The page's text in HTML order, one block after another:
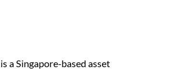
a Singapore-based asset